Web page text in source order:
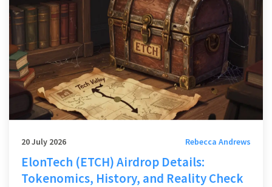
20 July 2026 Rebecca Andrews
ElonTech (ETCH) Airdrop Details:
Tokenomics, History, and Reality Check